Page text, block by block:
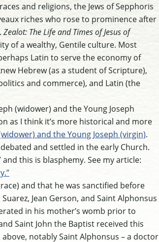
and religions, the Jews of Sepphoris
riches who rose to prominence after
Zealot: The Life and Times of Jesus of
of a wealthy, Gentile culture. Most
Latin to serve the economy of
Hebrew (as a student of Scripture),
and commerce), and Latin (the
(widower) and the Young Joseph
as I think it’s more historical and more
and the Young Joseph (virgin).
and settled in the early Church.
this is blasphemy. See my article:
and that he was sanctified before
Jean Gerson, and Saint Alphonsus
in his mother’s womb prior to
Saint John the Baptist received this
notably Saint Alphonsus – a doctor